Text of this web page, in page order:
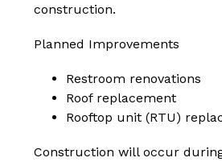
construction.
Planned Improvements
Restroom renovations
Roof replacement
Rooftop unit (RTU)
Construction will occur